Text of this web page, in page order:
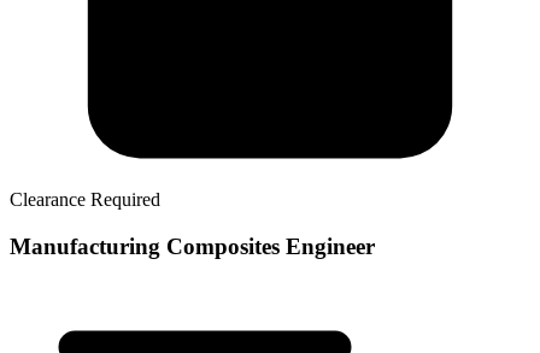
Clearance Required
Manufacturing Composites Engineer